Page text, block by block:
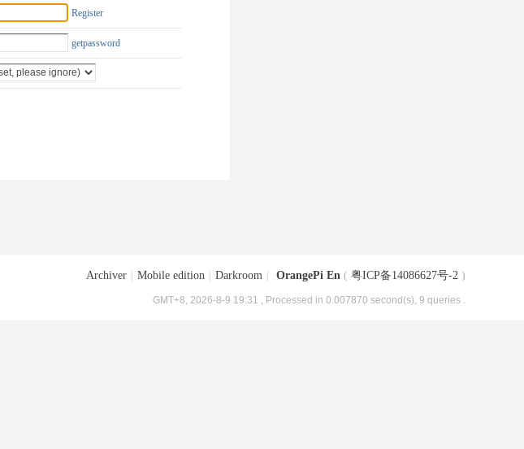
Register
getpassword
Archiver Mobile edition Darkroom OrangePi En ( 粤ICP备14086627号-2 )
GMT+8, 2026-8-9 19:31 , Processed in 0.007870 second(s), 9 queries .